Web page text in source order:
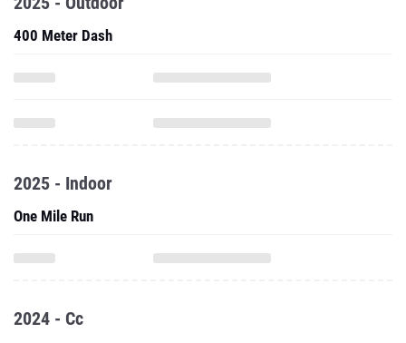
400 Meter Dash
2025 - Indoor
One Mile Run
2024 - Cc